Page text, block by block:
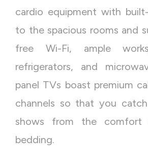
cardio equipment with
to the spacious rooms and
free Wi-Fi, ample
refrigerators, and
panel TVs boast premium
channels so that you
shows from the comfort
bedding.